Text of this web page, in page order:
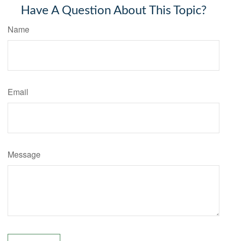
Have A Question About This Topic?
Name
Email
Message